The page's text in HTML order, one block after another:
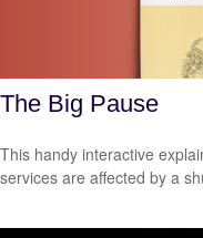
The Big Pause
This handy interactive
services are affected by a